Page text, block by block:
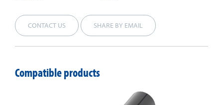
CONTACT US SHARE BY EMAIL
Compatible products